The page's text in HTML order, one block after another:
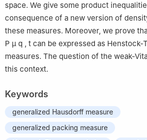
space. We give some product
consequence of a new version of
these measures. Moreover, we prove
P μ q , t can be expressed as Henstock-
measures. The question of the weak-
this context.
Keywords
generalized Hausdorff measure
generalized packing measure